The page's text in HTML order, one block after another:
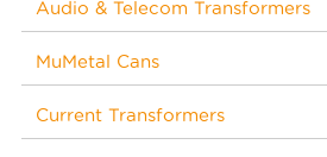
Audio & Telecom Transformers
MuMetal Cans
Current Transformers